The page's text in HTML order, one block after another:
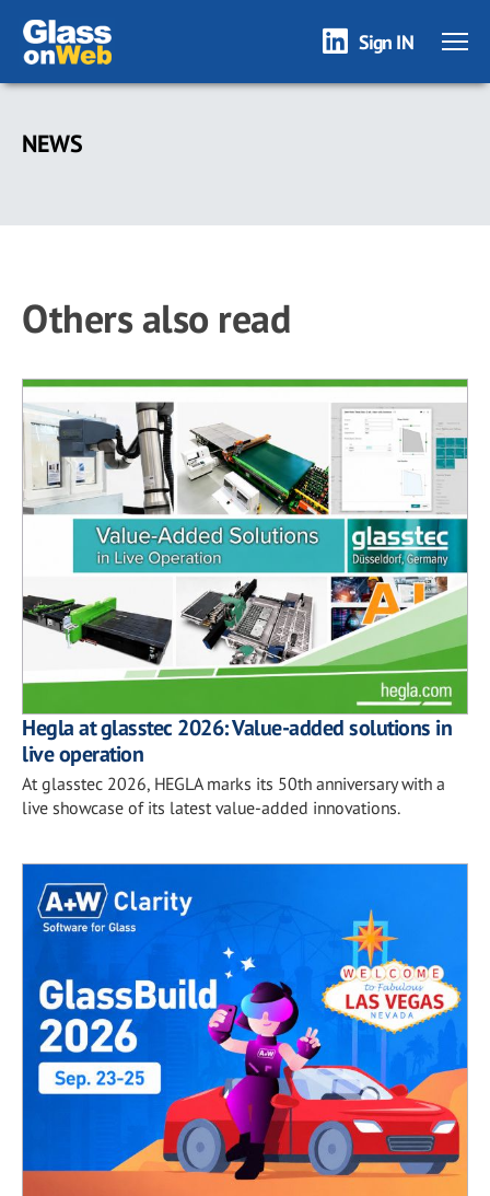
Skip
main
Sign IN
NEWS
Others also read
Hegla at glasstec 2026: Value-added solutions in
live operation
At glasstec 2026, HEGLA marks its 50th anniversary with a
live showcase of its latest value-added innovations.